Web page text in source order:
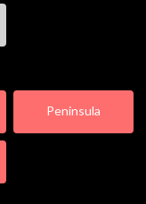
Peninsula